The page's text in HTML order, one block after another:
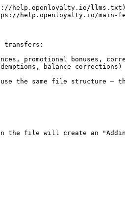
llms.txt).
help.openloyalty.io/
transfers:
promotional bonuses,
balance corrections)
the same file structure —
the file will create an